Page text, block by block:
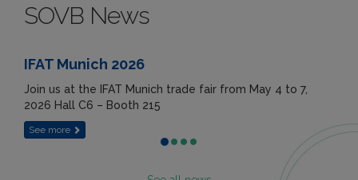
SOVB News
IFAT Munich 2026
Join us at the IFAT Munich trade fair from May 4 to 7,
2026 Hall C6 – Booth 215
See more